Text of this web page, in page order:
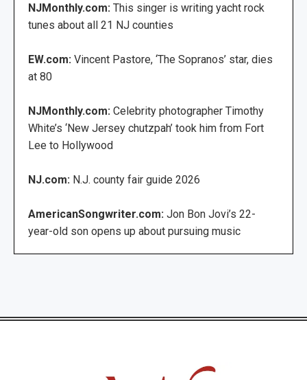
NJMonthly.com: This singer is writing yacht rock
tunes about all 21 NJ counties
EW.com: Vincent Pastore, ‘The Sopranos’ star, dies
at 80
NJMonthly.com: Celebrity photographer Timothy
White’s ‘New Jersey chutzpah’ took him from Fort
Lee to Hollywood
NJ.com: N.J. county fair guide 2026
AmericanSongwriter.com: Jon Bon Jovi’s 22-
year-old son opens up about pursuing music